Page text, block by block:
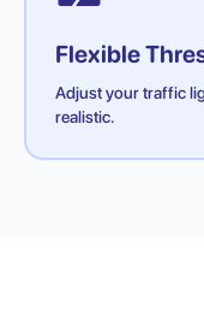
Flexible
Adjust your traffic
realistic.